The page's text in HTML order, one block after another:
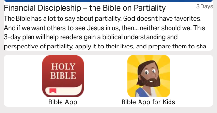
Financial Discipleship – the Bible on Partiality 3 Days
The Bible has a lot to say about partiality. God doesn't have favorites.
And if we want others to see Jesus in us, then... neither should we. This
3-day plan will help readers gain a biblical understanding and
perspective of partiality, apply it to their lives, and prepare them to share
this learning with others.
Bible App Bible App for Kids